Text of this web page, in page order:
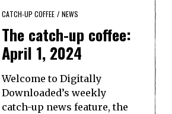
CATCH-UP COFFEE / NEWS
The catch-up coffee:
April 1, 2024
Welcome to Digitally
Downloaded’s weekly
catch-up news feature, the